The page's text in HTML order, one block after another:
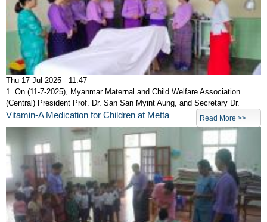
Thu 17 Jul 2025 - 11:47
1. On (11-7-2025), Myanmar Maternal and Child Welfare Association
(Central) President Prof. Dr. San San Myint Aung, and Secretary Dr.
Read More >>
Vitamin-A Medication for Children at Metta